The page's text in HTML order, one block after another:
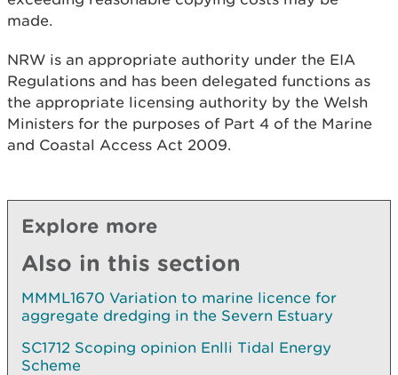
made.
NRW is an appropriate authority under the EIA
Regulations and has been delegated functions as
the appropriate licensing authority by the Welsh
Ministers for the purposes of Part 4 of the Marine
and Coastal Access Act 2009.
Explore more
Also in this section
MMML1670 Variation to marine licence for
aggregate dredging in the Severn Estuary
SC1712 Scoping opinion Enlli Tidal Energy
Scheme